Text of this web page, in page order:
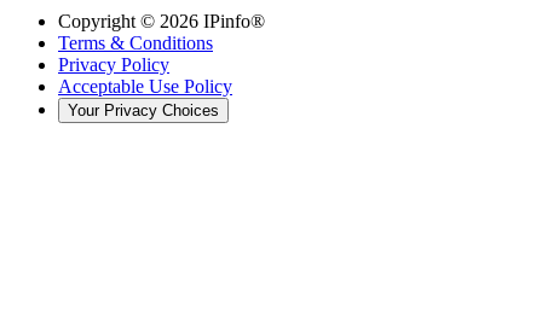
Copyright © 2026 IPinfo®
Terms & Conditions
Privacy Policy
Acceptable Use Policy
Your Privacy Choices